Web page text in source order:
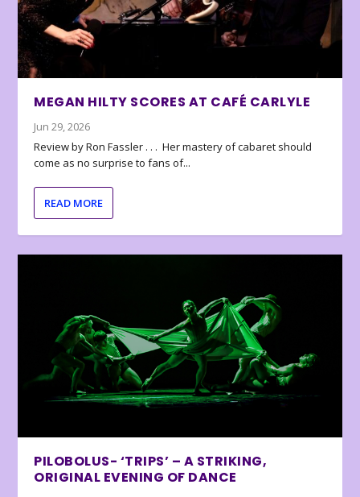
MEGAN HILTY SCORES AT CAFÉ CARLYLE
Jun 29, 2026
Review by Ron Fassler . . . Her mastery of cabaret should
come as no surprise to fans of...
READ MORE
PILOBOLUS- ‘TRIPS’ – A STRIKING,
ORIGINAL EVENING OF DANCE